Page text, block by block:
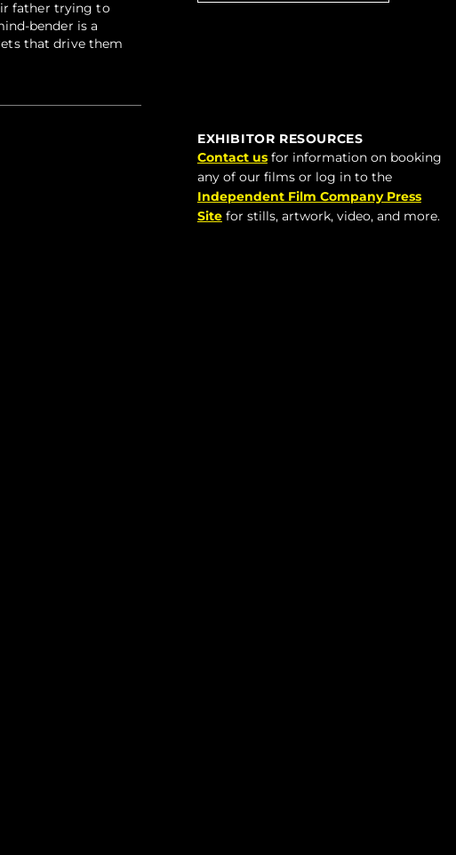
father trying to
bender is a
that drive them
EXHIBITOR RESOURCES
Contact usfor information on booking
any of our films or log in to the
Independent Film Company Press
Sitefor stills, artwork, video, and more.